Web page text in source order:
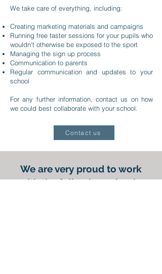
We take care of everything, including:
Creating marketing materials and campaigns
Running free taster sessions for your pupils who
wouldn't otherwise be exposed to the sport
Managing the sign up process
Communication to parents
Regular communication and updates to your
school
For any further information, contact us on how
we could best collaborate with your school.
Contact us
We are very proud to work
with the following schools,